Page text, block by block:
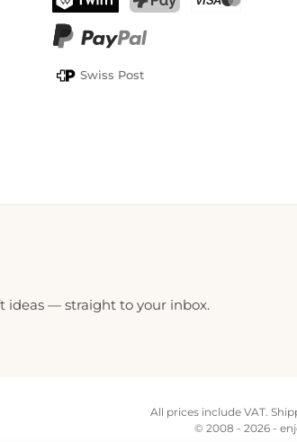
TWINT
Swiss Post
ideas — straight to your inbox.
All prices include VAT.
© 2008 - 2026 -